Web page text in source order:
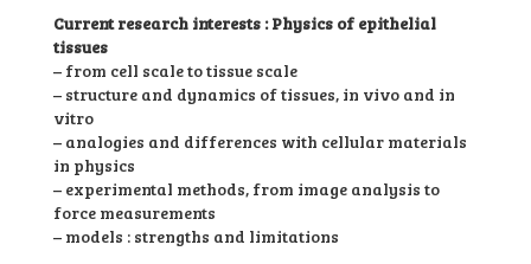
Current research interests : Physics of epithelial
tissues
– from cell scale to tissue scale
– structure and dynamics of tissues, in vivo and in
vitro
– analogies and differences with cellular materials
in physics
– experimental methods, from image analysis to
force measurements
– models : strengths and limitations